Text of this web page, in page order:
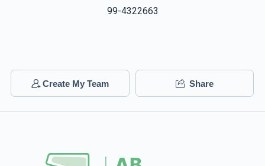
Zev Lesser
99-4322663
Create My Team Share